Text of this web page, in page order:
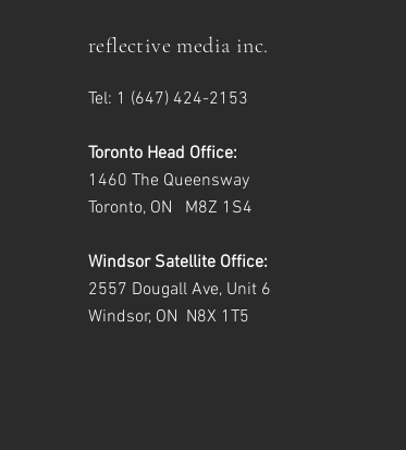
reflective media inc.
Tel: 1 (647) 424-2153
Toronto Head Office:
1460 The Queensway
Toronto, ON M8Z 1S4
Windsor Satellite Office:
2557 Dougall Ave, Unit 6
Windsor, ON N8X 1T5